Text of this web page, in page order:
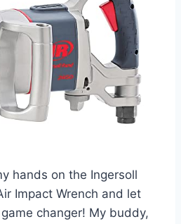
hands on the Ingersoll
Impact Wrench and let
changer! My buddy,